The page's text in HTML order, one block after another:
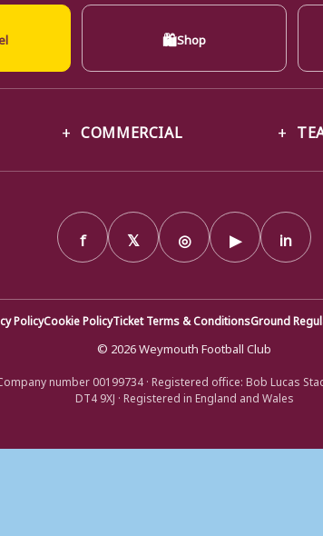
🛍Shop
COMMERCIAL
f 𝕏 ◎ ▶ in
PolicyCookie PolicyTicket Terms & ConditionsGround
© 2026 Weymouth Football Club
number 00199734 · Registered office: Bob Lucas
DT4 9XJ · Registered in England and Wales